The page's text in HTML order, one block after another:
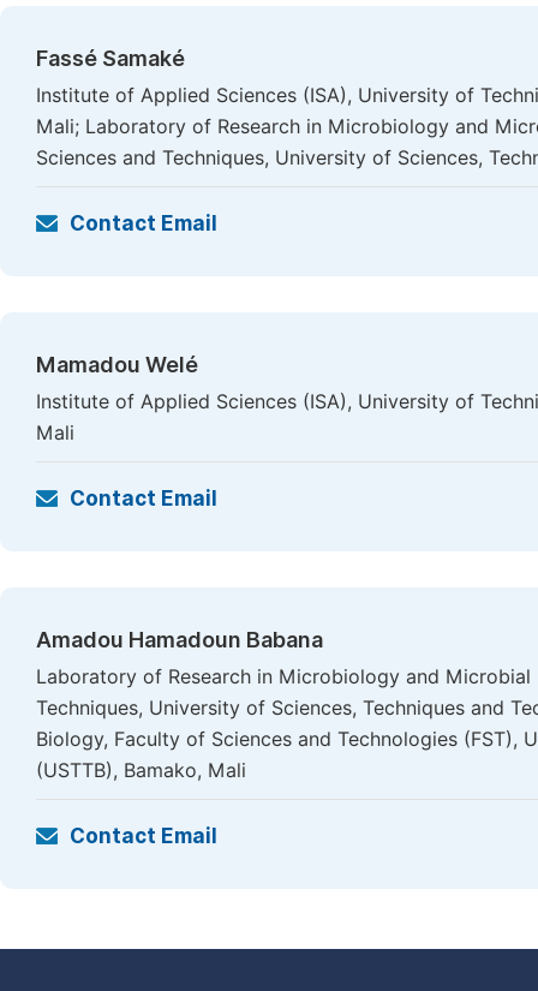
Fassé Samaké
Institute of Applied Sciences (ISA), University of
Mali; Laboratory of Research in Microbiology and
Sciences and Techniques, University of Sciences,
Contact Email
Mamadou Welé
Institute of Applied Sciences (ISA), University of
Mali
Contact Email
Amadou Hamadoun Babana
Laboratory of Research in Microbiology and
Techniques, University of Sciences, Techniques and
Biology, Faculty of Sciences and Technologies (FST),
(USTTB), Bamako, Mali
Contact Email